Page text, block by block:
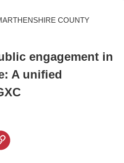
COUNTY
engagement in
A unified